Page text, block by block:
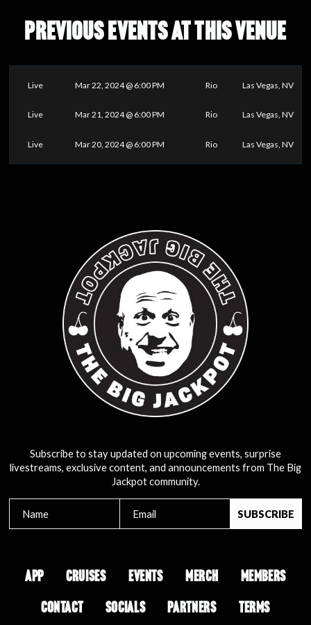
PREVIOUS EVENTS AT THIS VENUE
Live Mar 22, 2024 @ 6:00 PM Rio Las Vegas, NV
Live Mar 21, 2024 @ 6:00 PM Rio Las Vegas, NV
Live Mar 20, 2024 @ 6:00 PM Rio Las Vegas, NV
Subscribe to stay updated on upcoming events, surprise
livestreams, exclusive content, and announcements from The Big
Jackpot community.
APP CRUISES EVENTS MERCH
MEMBERS
CONTACT
SOCIALS PARTNERS TERMS